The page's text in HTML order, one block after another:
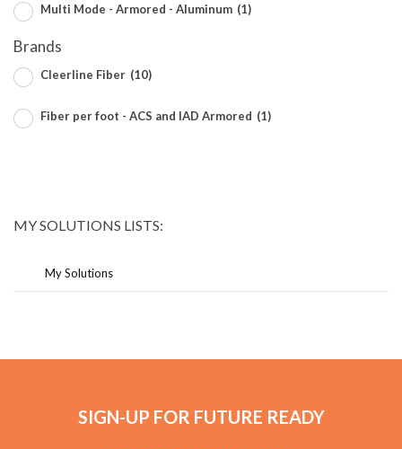
Multi Mode - Armored - Aluminum (1)
Brands
Cleerline Fiber (10)
Fiber per foot - ACS and IAD Armored (1)
MY SOLUTIONS LISTS:
My Solutions
SIGN-UP FOR FUTURE READY